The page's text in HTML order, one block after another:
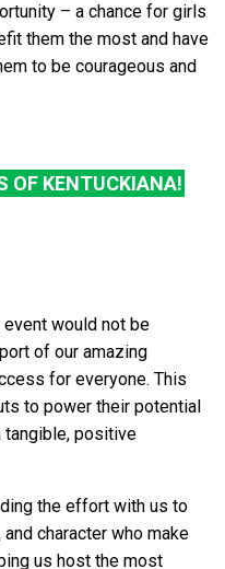
– a chance for girls
them the most and have
to be courageous and
OF KENTUCKIANA!
would not be
of our amazing
for everyone. This
to power their potential
tangible, positive
the effort with us to
character who make
us host the most